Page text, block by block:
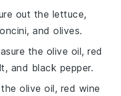
out the lettuce,
and olives.
the olive oil, red
and black pepper.
olive oil, red wine